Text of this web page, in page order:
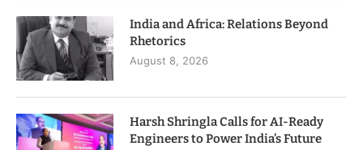
India and Africa: Relations Beyond
Rhetorics
August 8, 2026
Harsh Shringla Calls for AI-Ready
Engineers to Power India’s Future